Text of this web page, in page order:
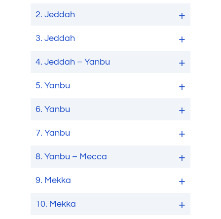
2.Jeddah
3.Jeddah
4.Jeddah – Yanbu
5.Yanbu
6.Yanbu
7.Yanbu
8.Yanbu – Mecca
9. Mekka
10. Mekka